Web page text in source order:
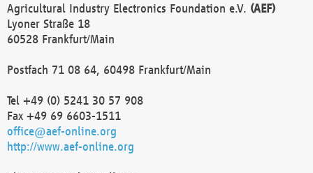
Agricultural Industry Electronics Foundation e.V. (AEF)
Lyoner Straße 18
60528 Frankfurt/Main
Postfach 71 08 64, 60498 Frankfurt/Main
Tel +49 (0) 5241 30 57 908
Fax +49 69 6603-1511
office@aef-online.org
http://www.aef-online.org